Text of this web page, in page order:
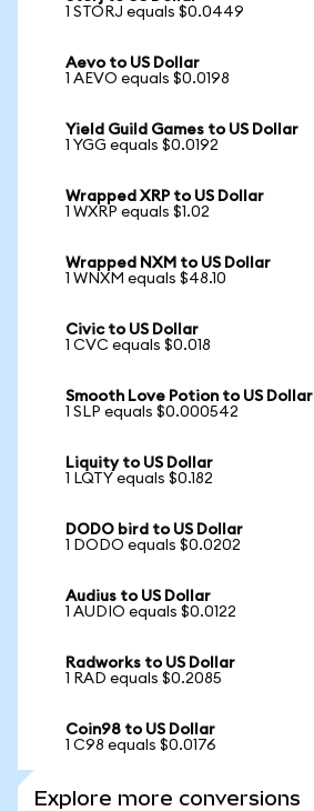
1 STORJ equals $0.0449
Aevo to US Dollar
1 AEVO equals $0.0198
Yield Guild Games to US Dollar
1 YGG equals $0.0192
Wrapped XRP to US Dollar
1 WXRP equals $1.02
Wrapped NXM to US Dollar
1 WNXM equals $48.10
Civic to US Dollar
1 CVC equals $0.018
Smooth Love Potion to US Dollar
1 SLP equals $0.000542
Liquity to US Dollar
1 LQTY equals $0.182
DODO bird to US Dollar
1 DODO equals $0.0202
Audius to US Dollar
1 AUDIO equals $0.0122
Radworks to US Dollar
1 RAD equals $0.2085
Coin98 to US Dollar
1 C98 equals $0.0176
Explore more conversions